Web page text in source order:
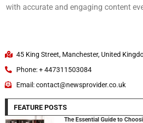
with accurate and engaging content
45 King Street, Manchester, United
Phone: + 447311503084
Email: contact@newsprovider.co.uk
FEATURE POSTS
The Essential Guide to